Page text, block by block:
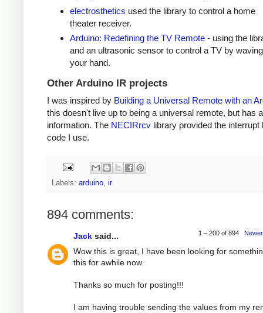
electrosthetics used the library to control a home
theater receiver.
Arduino: Redefining the TV Remote- using the
and an ultrasonic sensor to control a TV by waving
your hand.
Other Arduino IR projects
I was inspired by Building a Universal Remote with an
this doesn't live up to being a universal remote, but has
information. The NECIRrcv library provided the interrupt
code I use.
Labels: arduino, ir
894 comments:
1 – 200 of 894
Jack said...
Wow this is great, I have been looking for
this for awhile now.
Thanks so much for posting!!!
I am having trouble sending the values from my